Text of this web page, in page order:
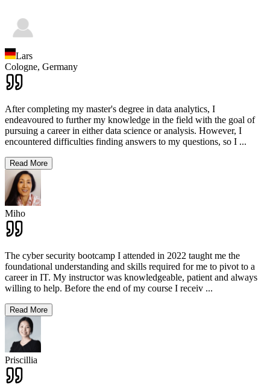
Lars
Cologne, Germany
After completing my master's degree in data analytics, I
endeavoured to further my knowledge in the field with the goal of
pursuing a career in either data science or analysis. However, I
encountered difficulties finding answers to my questions, so I ...
Read More
Miho
The cyber security bootcamp I attended in 2022 taught me the
foundational understanding and skills required for me to pivot to a
career in IT. My instructor was knowledgeable, patient and always
willing to help. Before the end of my course I receiv ...
Read More
Priscillia